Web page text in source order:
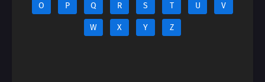
O P Q R S T U V
W X Y Z